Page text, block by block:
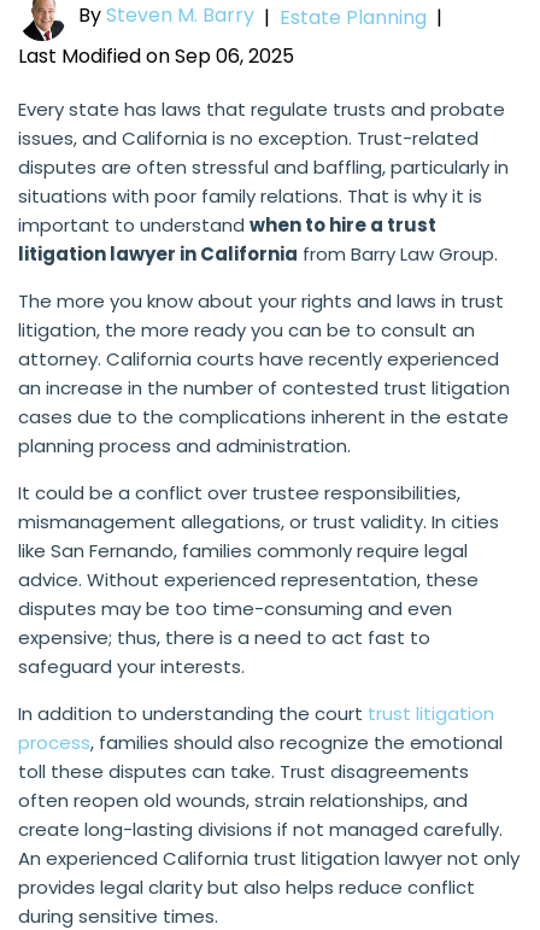
BySteven M. Barry | Estate Planning |
Last Modified on Sep 06, 2025
Every state has laws that regulate trusts and probate
issues, and California is no exception. Trust-related
disputes are often stressful and baffling, particularly in
situations with poor family relations. That is why it is
important to understand when to hire a trust
litigation lawyer in California from Barry Law Group.
The more you know about your rights and laws in trust
litigation, the more ready you can be to consult an
attorney. California courts have recently experienced
an increase in the number of contested trust litigation
cases due to the complications inherent in the estate
planning process and administration.
It could be a conflict over trustee responsibilities,
mismanagement allegations, or trust validity. In cities
like San Fernando, families commonly require legal
advice. Without experienced representation, these
disputes may be too time-consuming and even
expensive; thus, there is a need to act fast to
safeguard your interests.
In addition to understanding the court trust litigation
process, families should also recognize the emotional
toll these disputes can take. Trust disagreements
often reopen old wounds, strain relationships, and
create long-lasting divisions if not managed carefully.
An experienced California trust litigation lawyer not only
provides legal clarity but also helps reduce conflict
during sensitive times.